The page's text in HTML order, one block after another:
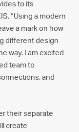
to its
“Using a modern
a mark on how
different design
way. I am excited
team to
and
their separate
create